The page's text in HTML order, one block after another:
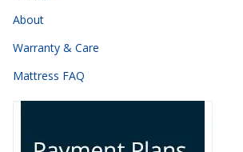
About
Warranty & Care
Mattress FAQ